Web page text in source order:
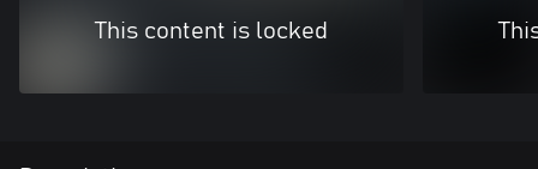
This content is locked